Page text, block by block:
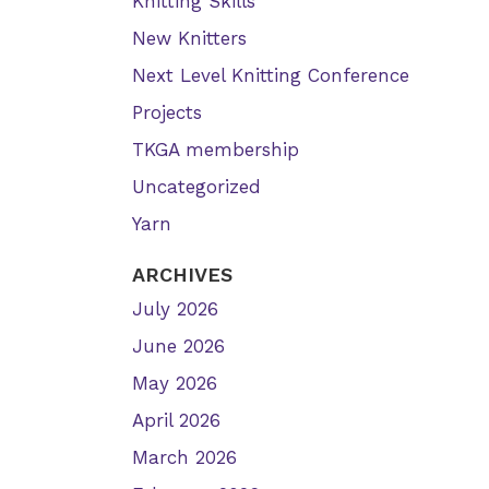
New Knitters
Next Level Knitting Conference
Projects
TKGA membership
Uncategorized
Yarn
ARCHIVES
July 2026
June 2026
May 2026
April 2026
March 2026